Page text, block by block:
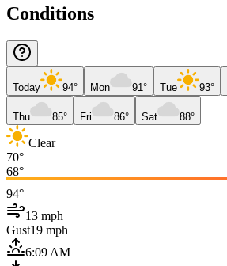
Conditions
Today 94° Mon 91° Tue 93°
Thu 85° Fri 86° Sat 88°
Clear
70°
68°
94°
13 mph
Gust19 mph
6:09 AM